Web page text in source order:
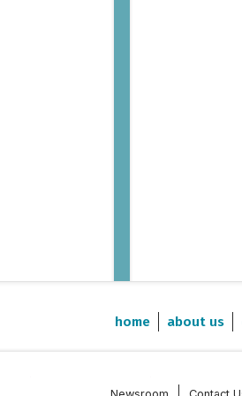
home about us